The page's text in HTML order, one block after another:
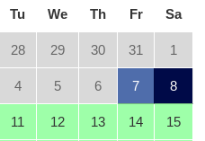
Tu We Th Fr Sa
28 29 30 31 1
4 5 6 7 8
11 12 13 14 15